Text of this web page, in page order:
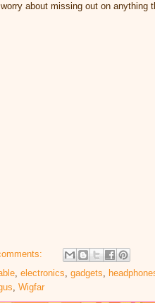
about missing out on anything
, electronics, gadgets,
, Wigfar